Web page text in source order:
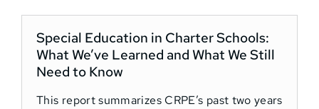
Special Education in Charter Schools:
What We’ve Learned and What We Still
Need to Know
This report summarizes CRPE’s past two years